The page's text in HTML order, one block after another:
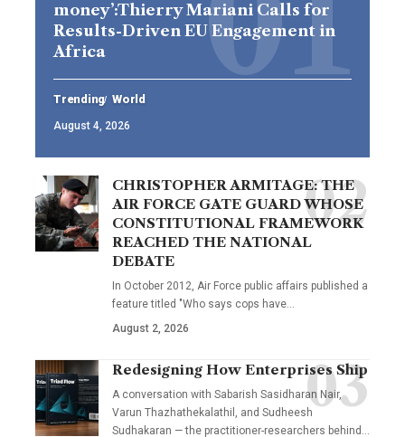
money’:Thierry Mariani Calls for
Results-Driven EU Engagement in
Africa
Trending World
August 4, 2026
CHRISTOPHER ARMITAGE: THE
AIR FORCE GATE GUARD WHOSE
CONSTITUTIONAL FRAMEWORK
REACHED THE NATIONAL
DEBATE
In October 2012, Air Force public affairs published a
feature titled "Who says cops have…
August 2, 2026
Redesigning How Enterprises Ship
A conversation with Sabarish Sasidharan Nair,
Varun Thazhathekalathil, and Sudheesh
Sudhakaran — the practitioner-researchers behind…